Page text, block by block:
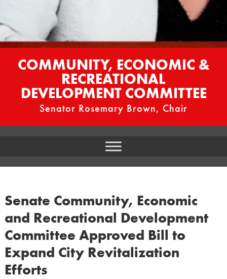
COMMUNITY, ECONOMIC &
RECREATIONAL
DEVELOPMENT COMMITTEE
Senator Rosemary Brown, Chair
Senate Community, Economic
and Recreational Development
Committee Approved Bill to
Expand City Revitalization
Efforts